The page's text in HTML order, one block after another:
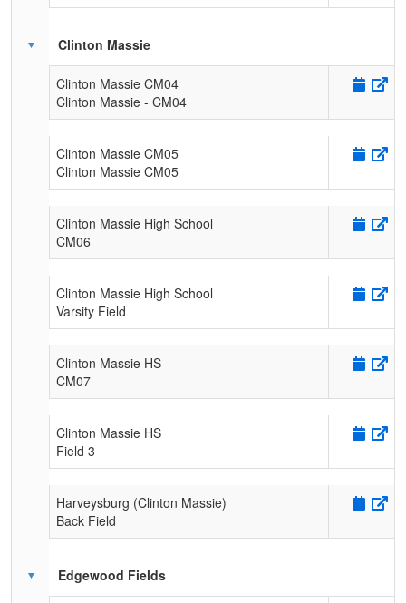
Clinton Massie
Clinton Massie CM04
Clinton Massie - CM04
Clinton Massie CM05
Clinton Massie CM05
Clinton Massie High School
CM06
Clinton Massie High School
Varsity Field
Clinton Massie HS
CM07
Clinton Massie HS
Field 3
Harveysburg (Clinton Massie)
Back Field
Edgewood Fields